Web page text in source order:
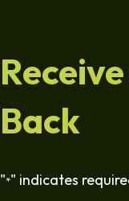
Back
"*" indicates